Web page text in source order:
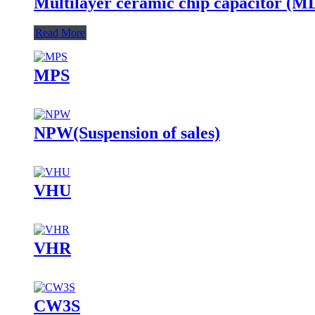
Read More
MPS
NPW(Suspension of sales)
VHU
VHR
CW3S